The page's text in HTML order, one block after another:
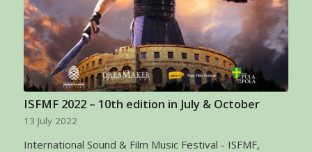
ISFMF 2022 – 10th edition in July & October
13 July 2022
International Sound & Film Music Festival - ISFMF,